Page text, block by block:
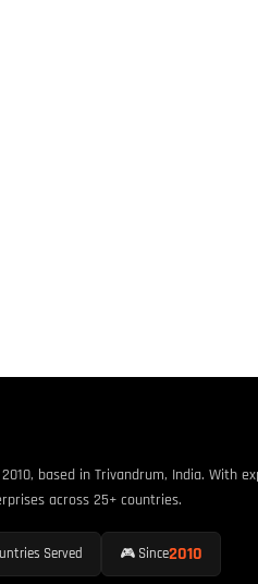
based in Trivandrum, India. With
across 25+ countries.
Served 🎮 Since2010